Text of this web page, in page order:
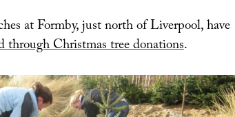
at Formby, just north of Liverpool, have
through Christmas tree donations.